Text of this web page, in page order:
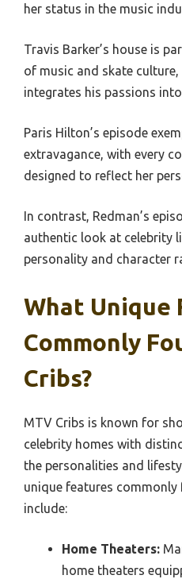
her status in the music
Travis Barker’s house is
of music and skate
integrates his passions
Paris Hilton’s episode
extravagance, with every
designed to reflect her
In contrast, Redman’s
authentic look at celebrity
personality and character
What Unique
Commonly
Cribs?
MTV Cribs is known for
celebrity homes with
the personalities and
unique features commonly
include:
Home Theaters:
home theaters